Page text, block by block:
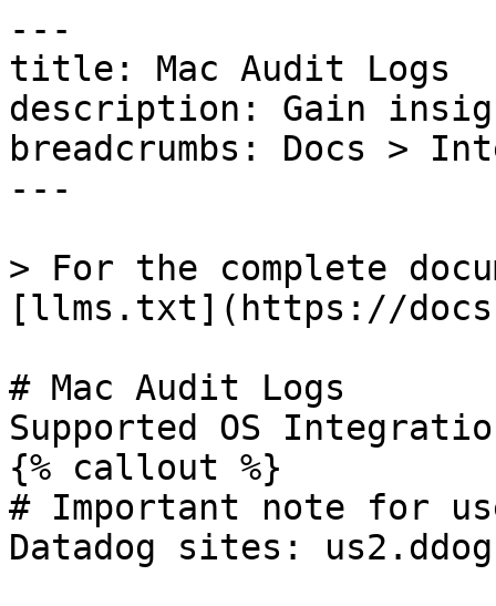
---
title: Mac Audit Logs
description: Gain
breadcrumbs: Docs >
---
> For the complete
[llms.txt](https://
# Mac Audit Logs
Supported OS
{% callout %}
# Important note for
Datadog sites: